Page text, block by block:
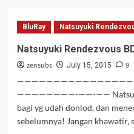
Girl
BluRay Natsuyuki
Natsuyuki Rendezvous
zensubs July 15, 2015
9
————————-——-——
bagi yg udah donlod, dan
sebelumnya! Jangan khawatir,